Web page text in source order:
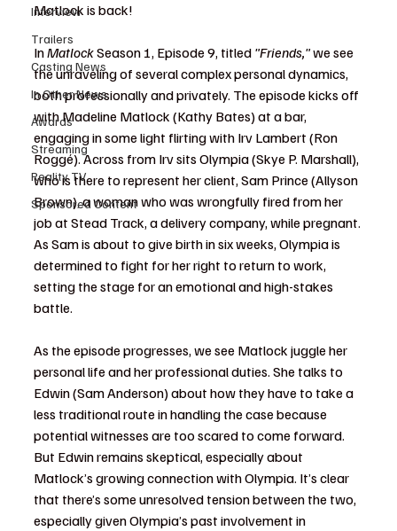
Interview
Trailers
Casting News
In Other News
Awards
Streaming
Reality TV
Sponsored Content
Matlock is back!
In Matlock Season 1, Episode 9, titled "Friends," we see
the unraveling of several complex personal dynamics,
both professionally and privately. The episode kicks off
with Madeline Matlock (Kathy Bates) at a bar,
engaging in some light flirting with Irv Lambert (Ron
Roggé). Across from Irv sits Olympia (Skye P. Marshall),
who is there to represent her client, Sam Prince (Allyson
Brown), a woman who was wrongfully fired from her
job at Stead Track, a delivery company, while pregnant.
As Sam is about to give birth in six weeks, Olympia is
determined to fight for her right to return to work,
setting the stage for an emotional and high-stakes
battle.
As the episode progresses, we see Matlock juggle her
personal life and her professional duties. She talks to
Edwin (Sam Anderson) about how they have to take a
less traditional route in handling the case because
potential witnesses are too scared to come forward.
But Edwin remains skeptical, especially about
Matlock’s growing connection with Olympia. It’s clear
that there’s some unresolved tension between the two,
especially given Olympia’s past involvement in